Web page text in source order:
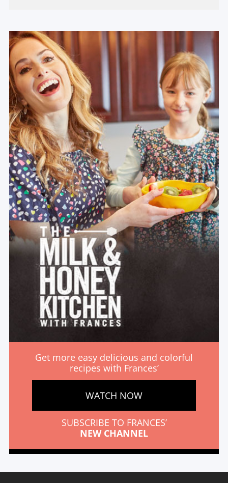
Get more easy delicious and colorful
recipes with Frances’
WATCH NOW
SUBSCRIBE TO FRANCES’
NEW CHANNEL